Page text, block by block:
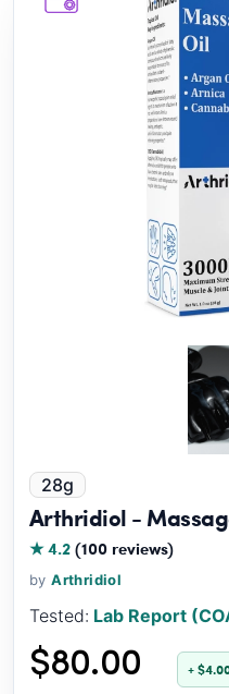
28g
Arthridiol -
★ 4.2(100 reviews)
byArthridiol
Tested: Lab Report
$80.00 +